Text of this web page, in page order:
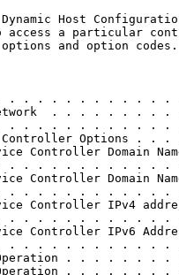
Host
access a particular
and option codes.
. . . . . . . . . . . .
. . . . . . . . .
. . . . . . . . . . . .
Options . . .
Controller Domain
. . . . . . . . . . . .
Controller Domain
. . . . . . . . . . . .
Controller IPv4
. . . . . . . . . . . .
Controller IPv6
. . . . . . . . . . . .
. . . . . . . .
. . . . . . . .